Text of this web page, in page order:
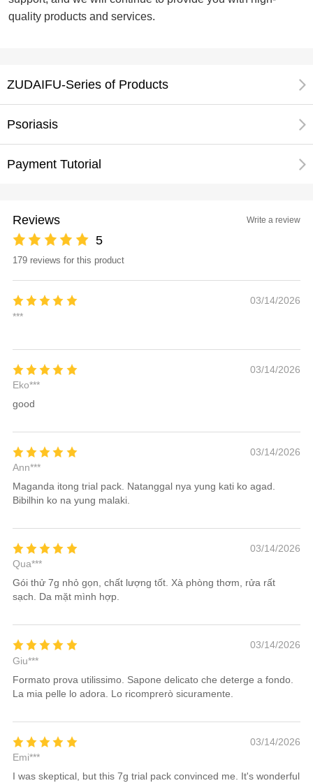
quality products and services.
ZUDAIFU-Series of Products
Psoriasis
Payment Tutorial
Reviews
5
179 reviews for this product
Write a review
03/14/2026
***
03/14/2026
Eko***
good
03/14/2026
Ann***
Maganda itong trial pack. Natanggal nya yung kati ko agad.
Bibilhin ko na yung malaki.
03/14/2026
Qua***
Gói thử 7g nhỏ gọn, chất lượng tốt. Xà phòng thơm, rửa rất
sạch. Da mặt mình hợp.
03/14/2026
Giu***
Formato prova utilissimo. Sapone delicato che deterge a fondo.
La mia pelle lo adora. Lo ricomprerò sicuramente.
03/14/2026
Emi***
I was skeptical, but this 7g trial pack convinced me. It's wonderful